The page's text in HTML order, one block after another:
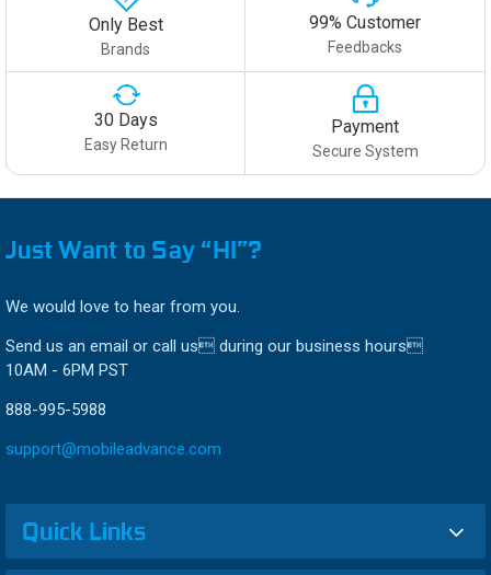
Only Best
Brands
99% Customer
Feedbacks
30 Days
Easy Return
Payment
Secure System
Just Want to Say “HI”?
We would love to hear from you.
Send us an email or call us during our business hours
10AM - 6PM PST
888-995-5988
support@mobileadvance.com
Quick Links